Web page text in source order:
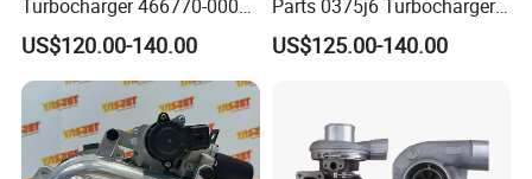
Turbocharger 466770-0006
2674A120 466770 Turbo in
stock is applicable to
Perkins/Volvo Penta Marine
2.0L
US$120.00-140.00
Parts 0375j6 Turbocharger
for Citroen Berlingo Peugeot
308 1.6
US$125.00-140.00